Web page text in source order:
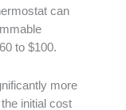
can
to $100.
more
initial cost